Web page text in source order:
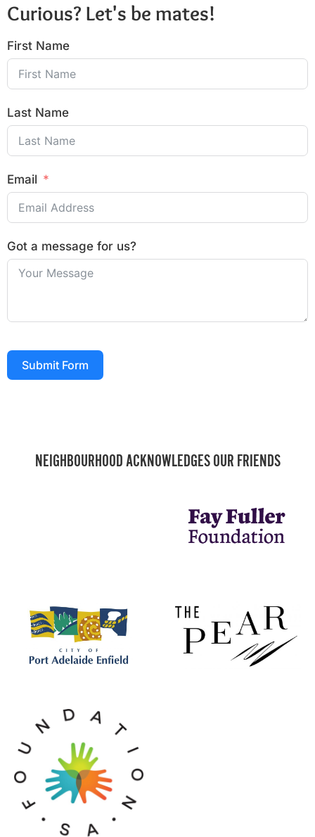
Curious? Let's be mates!
First Name
Last Name
Email
Got a message for us?
Submit Form
NEIGHBOURHOOD ACKNOWLEDGES OUR FRIENDS